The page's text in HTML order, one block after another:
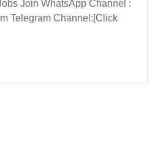
Hiring|Degree|
Join WhatsApp Channel :
Telegram Channel:[Click